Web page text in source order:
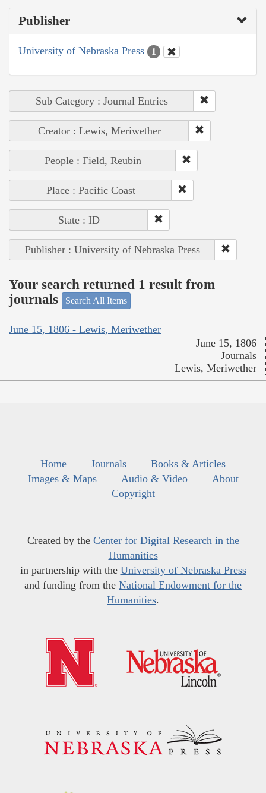
Publisher
University of Nebraska Press 1
Sub Category : Journal Entries
Creator : Lewis, Meriwether
People : Field, Reubin
Place : Pacific Coast
State : ID
Publisher : University of Nebraska Press
Your search returned 1 result from
journals
Search All Items
June 15, 1806 - Lewis, Meriwether
June 15, 1806
Journals
Lewis, Meriwether
Home Journals
Books & Articles
Images & Maps
Audio & Video
About
Copyright
Created by the Center for Digital Research in the
Humanities
in partnership with the University of Nebraska Press
and funding from the National Endowment for the
Humanities.